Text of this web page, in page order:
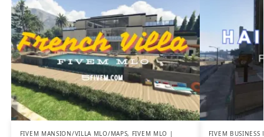
FIVEM MANSION/VILLA MLO/MAPS, FIVEM MLO |
FIVEM BUSINESS